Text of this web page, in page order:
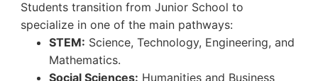
Students transition from Junior School to
specialize in one of the main pathways:
STEM: Science, Technology, Engineering, and
Mathematics.
Social Sciences: Humanities and Business